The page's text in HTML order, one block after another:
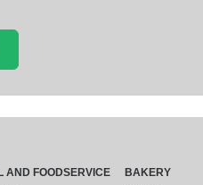
AND FOODSERVICE
BAKERY